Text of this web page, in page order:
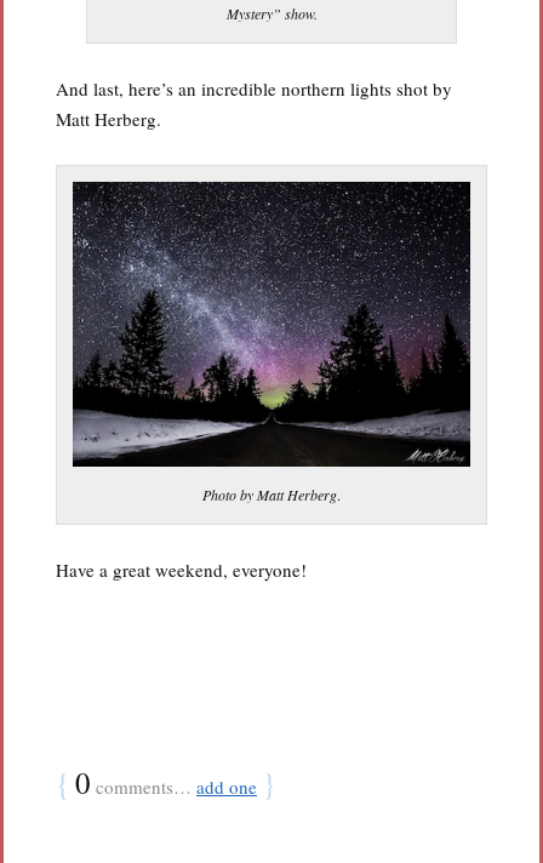
Mystery” show.
And last, here’s an incredible northern lights shot by
Matt Herberg.
Photo by Matt Herberg.
Have a great weekend, everyone!
{ 0 comments… add one }